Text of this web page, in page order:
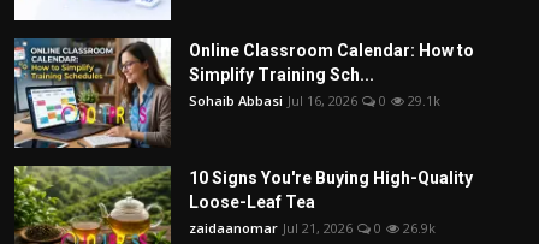
Online Classroom Calendar: How to
Simplify Training Sch...
Sohaib Abbasi Jul 16, 2026 0 29.1k
10 Signs You're Buying High-Quality
Loose-Leaf Tea
zaidaanomar Jul 21, 2026 0 26.9k